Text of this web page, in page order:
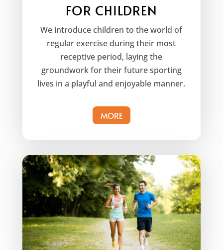
FOR CHILDREN
We introduce children to the world of
regular exercise during their most
receptive period, laying the
groundwork for their future sporting
lives in a playful and enjoyable manner.
MORE